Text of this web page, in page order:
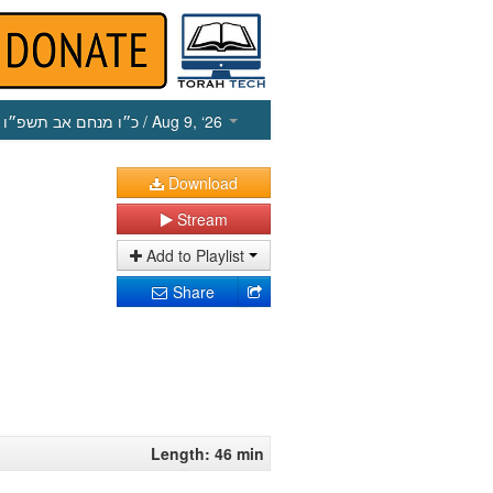
כ״ו מנחם אב תשפ״ו / Aug 9, ‘26
Download
Stream
Add to Playlist
Share
Length: 46 min